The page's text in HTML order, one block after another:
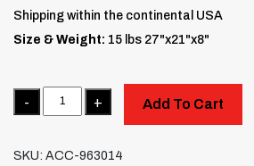
Shipping within the continental USA
Size & Weight: 15 lbs 27"x21"x8"
Quantity
Add To Cart
SKU: ACC-963014